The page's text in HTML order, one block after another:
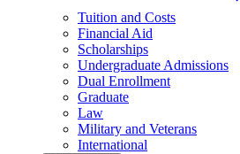
Tuition and Costs
Financial Aid
Scholarships
Undergraduate Admissions
Dual Enrollment
Graduate
Law
Military and Veterans
International